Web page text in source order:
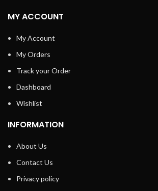
MY ACCOUNT
My Account
My Orders
Track your Order
Dashboard
Wishlist
INFORMATION
About Us
Contact Us
Privacy policy